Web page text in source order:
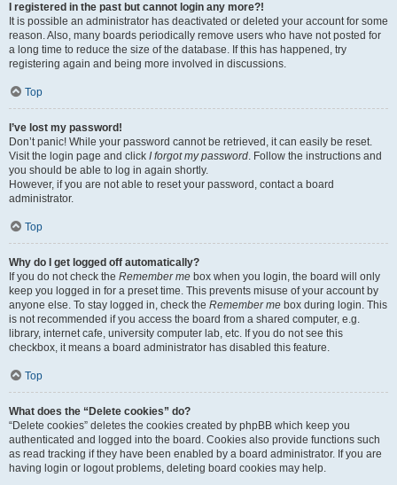
I registered in the past but cannot login any more?!
It is possible an administrator has deactivated or deleted your account for some
reason. Also, many boards periodically remove users who have not posted for
a long time to reduce the size of the database. If this has happened, try
registering again and being more involved in discussions.
Top
I’ve lost my password!
Don’t panic! While your password cannot be retrieved, it can easily be reset.
Visit the login page and click I forgot my password. Follow the instructions and
you should be able to log in again shortly.
However, if you are not able to reset your password, contact a board
administrator.
Top
Why do I get logged off automatically?
If you do not check the Remember me box when you login, the board will only
keep you logged in for a preset time. This prevents misuse of your account by
anyone else. To stay logged in, check the Remember me box during login. This
is not recommended if you access the board from a shared computer, e.g.
library, internet cafe, university computer lab, etc. If you do not see this
checkbox, it means a board administrator has disabled this feature.
Top
What does the “Delete cookies” do?
“Delete cookies” deletes the cookies created by phpBB which keep you
authenticated and logged into the board. Cookies also provide functions such
as read tracking if they have been enabled by a board administrator. If you are
having login or logout problems, deleting board cookies may help.